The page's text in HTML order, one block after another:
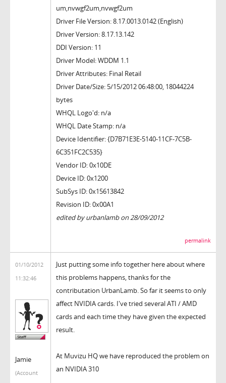
um,nvwgf2um,nvwgf2um
Driver File Version: 8.17.0013.0142 (English)
Driver Version: 8.17.13.142
DDI Version: 11
Driver Model: WDDM 1.1
Driver Attributes: Final Retail
Driver Date/Size: 5/15/2012 06:48:00, 18044224
bytes
WHQL Logo'd: n/a
WHQL Date Stamp: n/a
Device Identifier: {D7B71E3E-5140-11CF-7C5B-
6C351FC2C535}
Vendor ID: 0x10DE
Device ID: 0x1200
SubSys ID: 0x15613842
Revision ID: 0x00A1
edited by urbanlamb on 28/09/2012
permalink
01/10/2012
11:32:46
Jamie
(Account
Just putting some info together here about where
this problems happens, thanks for the
contributation UrbanLamb. So far it seems to only
affect NVIDIA cards. I've tried several ATI / AMD
cards and each time they have given the expected
result.
At Muvizu HQ we have reproduced the problem on
an NVIDIA 310